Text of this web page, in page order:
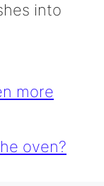
into
more
oven?